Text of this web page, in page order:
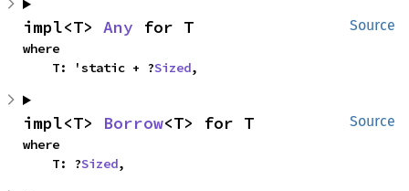
Source
impl<T> Any for T
where
    T: 'static + ?
Sized,
Source
impl<T> Borrow<T> for T
where
    T: ?
Sized,